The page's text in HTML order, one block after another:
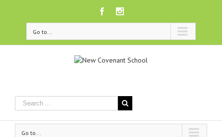
Facebook
Go to...
Go to...